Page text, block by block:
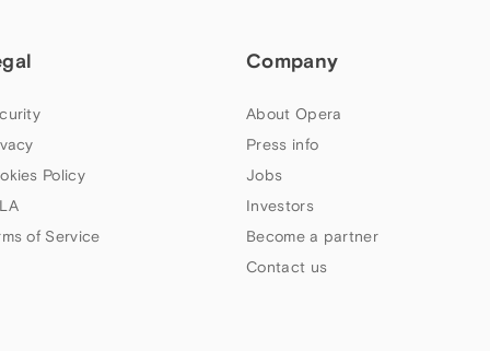
Policy
of Service
Company
About Opera
Press info
Jobs
Investors
Become a partner
Contact us